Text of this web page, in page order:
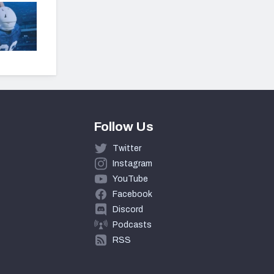
Follow Us
Twitter
Instagram
YouTube
Facebook
Discord
Podcasts
RSS